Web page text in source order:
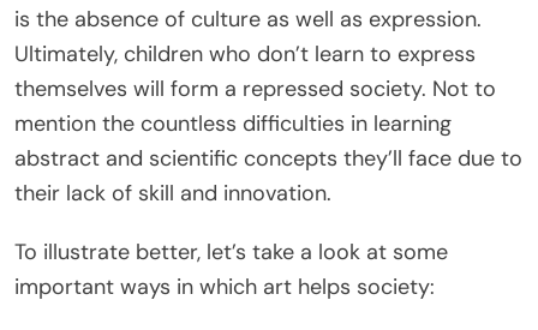
is the absence of culture as well as expression.
Ultimately, children who don’t learn to express
themselves will form a repressed society. Not to
mention the countless difficulties in learning
abstract and scientific concepts they’ll face due to
their lack of skill and innovation.
To illustrate better, let’s take a look at some
important ways in which art helps society: